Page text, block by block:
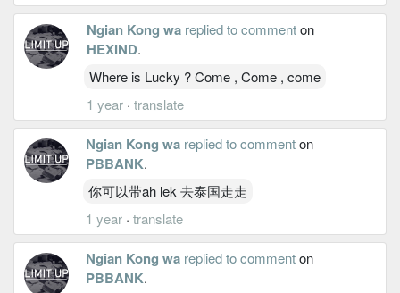
Ngian Kong wa replied to commenton
HEXIND.
Where is Lucky ? Come , Come , come
1 year · translate
Ngian Kong wa replied to commenton
PBBANK.
你可以带ah lek 去泰国走走
1 year · translate
Ngian Kong wa replied to commenton
PBBANK.